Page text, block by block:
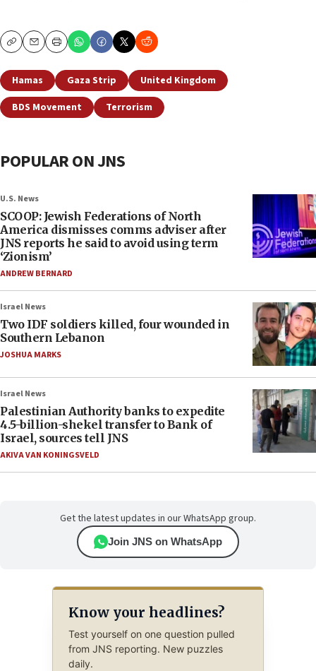
CopyEmailPrint
Hamas Gaza Strip
United Kingdom
BDS Movement
Terrorism
POPULAR ON JNS
U.S. News
SCOOP: Jewish Federations of North
America dismisses comms adviser after
JNS reports he said to avoid using term
‘Zionism’
ANDREW BERNARD
Israel News
Two IDF soldiers killed, four wounded in
Southern Lebanon
JOSHUA MARKS
Israel News
Palestinian Authority banks to expedite
4.5-billion-shekel transfer to Bank of
Israel, sources tell JNS
AKIVA VAN KONINGSVELD
Get the latest updates in our WhatsApp group.
Join JNS on WhatsApp
Know your headlines?
Test yourself on one question pulled
from JNS reporting. New puzzles
daily.